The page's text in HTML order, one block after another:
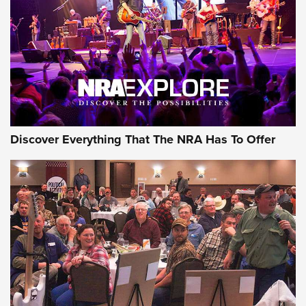
Discover Everything That The NRA Has To Offer